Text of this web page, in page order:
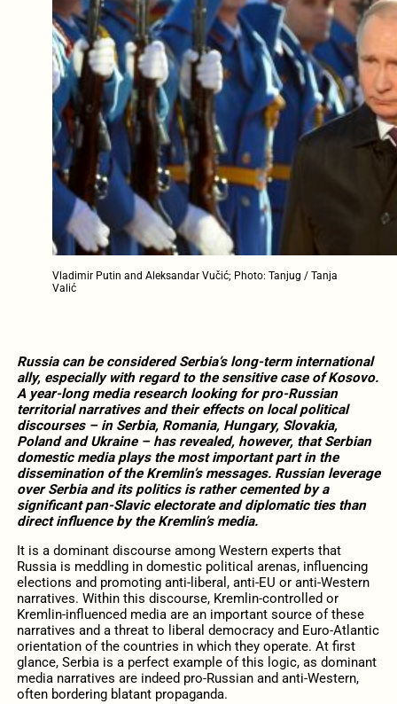
Vladimir Putin and Aleksandar Vučić; Photo: Tanjug / Tanja
Valić
Russia can be considered Serbia’s long-term international
ally, especially with regard to the sensitive case of Kosovo.
A year-long media research looking for pro-Russian
territorial narratives and their effects on local political
discourses – in Serbia, Romania, Hungary, Slovakia,
Poland and Ukraine – has revealed, however, that Serbian
domestic media plays the most important part in the
dissemination of the Kremlin’s messages. Russian leverage
over Serbia and its politics is rather cemented by a
significant pan-Slavic electorate and diplomatic ties than
direct influence by the Kremlin’s media.
It is a dominant discourse among Western experts that
Russia is meddling in domestic political arenas, influencing
elections and promoting anti-liberal, anti-EU or anti-Western
narratives. Within this discourse, Kremlin-controlled or
Kremlin-influenced media are an important source of these
narratives and a threat to liberal democracy and Euro-Atlantic
orientation of the countries in which they operate. At first
glance, Serbia is a perfect example of this logic, as dominant
media narratives are indeed pro-Russian and anti-Western,
often bordering blatant propaganda.